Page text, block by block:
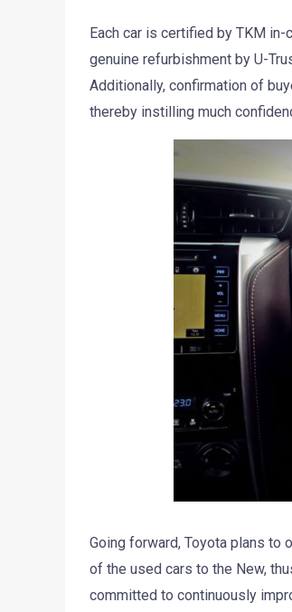
Each car is certified by TKM
genuine refurbishment by U-
Additionally, confirmation of
thereby instilling much
Going forward, Toyota plans to
of the used cars to the New,
committed to continuously